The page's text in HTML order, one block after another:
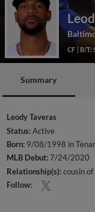
CF B/T:
Summary
Leody Taveras
Status:Active
Born: 9/08/1998 in
MLB Debut:7/24/2020
Relationship(s):cousin of
Follow: